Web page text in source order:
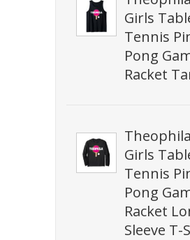
Girls
Tennis
Pong
Racket
Girls
Tennis
Pong
Racket
Sleeve T-